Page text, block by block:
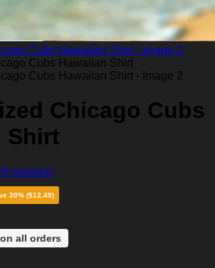
Chicago Cubs
Shirt
reviews)
20% ($12.49)
all orders